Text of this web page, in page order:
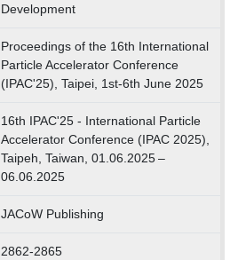
Development
Proceedings of the 16th International
Particle Accelerator Conference
(IPAC'25), Taipei, 1st-6th June 2025
16th IPAC'25 - International Particle
Accelerator Conference (IPAC 2025),
Taipeh, Taiwan, 01.06.2025 –
06.06.2025
JACoW Publishing
2862-2865